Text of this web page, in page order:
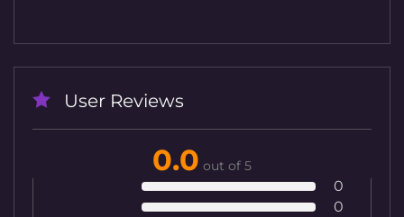
User Reviews
0.0 out of 5
0
0